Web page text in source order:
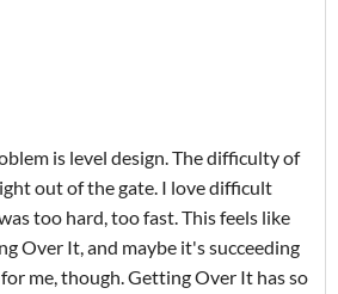
is level design. The difficulty of
out of the gate. I love difficult
too hard, too fast. This feels like
Over It, and maybe it's succeeding
me, though. Getting Over It has so